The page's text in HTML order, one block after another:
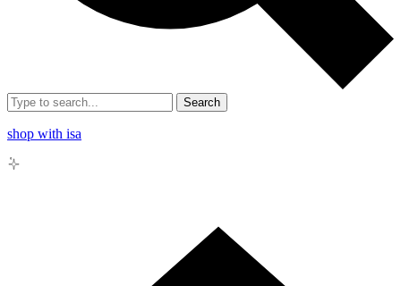
Search
shop with isa